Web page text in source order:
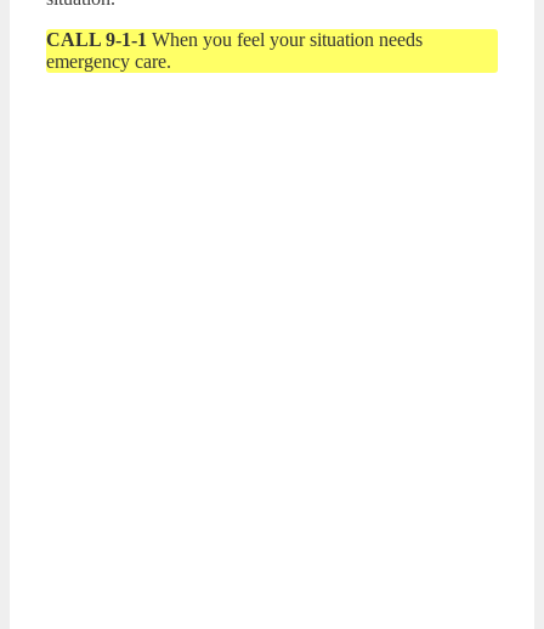
CALL 9-1-1 When you feel your situation needs
emergency care.